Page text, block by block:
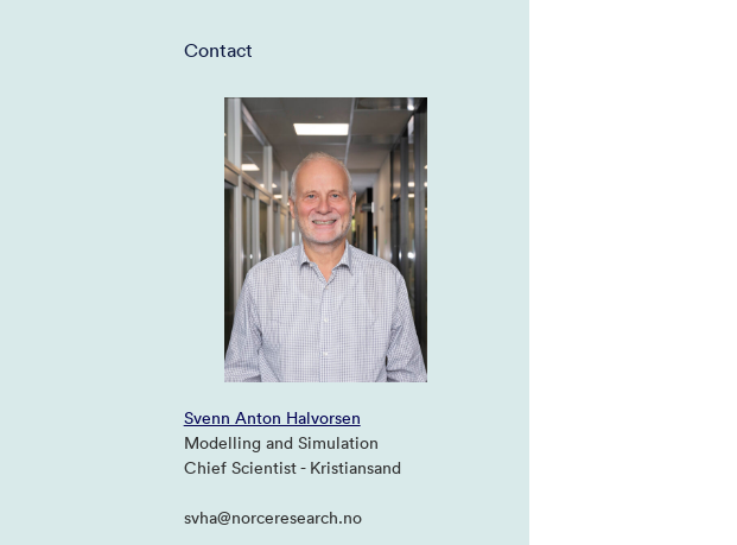
Contact
Svenn Anton Halvorsen
Modelling and Simulation
Chief Scientist - Kristiansand
svha@norceresearch.no